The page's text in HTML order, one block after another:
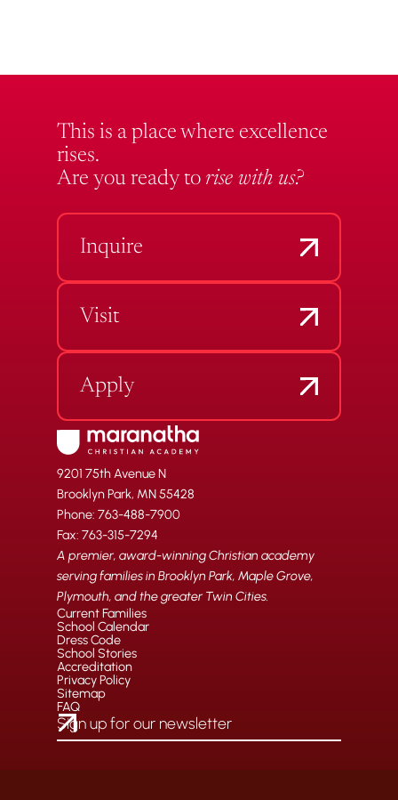
This is a place where excellence
rises.
Are you ready to rise with us?
Inquire
Visit
Apply
9201 75th Avenue N
Brooklyn Park, MN 55428
Phone: 763-488-7900
Fax: 763-315-7294
A premier, award-winning Christian academy
serving families in Brooklyn Park, Maple Grove,
Plymouth, and the greater Twin Cities.
Current Families
School Calendar
Dress Code
School Stories
Accreditation
Privacy Policy
Sitemap
FAQ